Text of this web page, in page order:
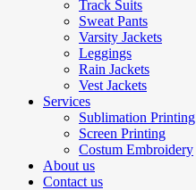
Track Suits
Sweat Pants
Varsity Jackets
Leggings
Rain Jackets
Vest Jackets
Services
Sublimation Printing
Screen Printing
Costum Embroidery
About us
Contact us